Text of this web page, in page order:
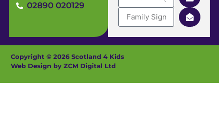
02890 020129
Copyright © 2026 Scotland 4 Kids
Web Design by ZCM Digital Ltd